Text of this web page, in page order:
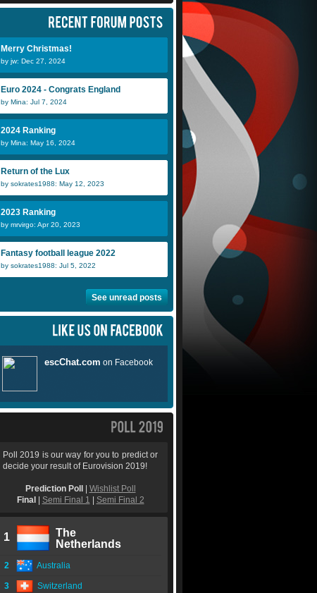
Merry Christmas!
by jw: Dec 27, 2024
Euro 2024 - Congrats England
by Mina: Jul 7, 2024
2024 Ranking
by Mina: May 16, 2024
Return of the Lux
by sokrates1988: May 12, 2023
2023 Ranking
by mrvirgo: Apr 20, 2023
Fantasy football league 2022
by sokrates1988: Jul 5, 2022
See unread posts
Poll 2019 is our way for you to predict or
decide your result of Eurovision 2019!
Prediction Poll
Wishlist Poll
Final
Semi Final 1 Semi Final 2
1
The
Netherlands
2 Australia
3 Switzerland